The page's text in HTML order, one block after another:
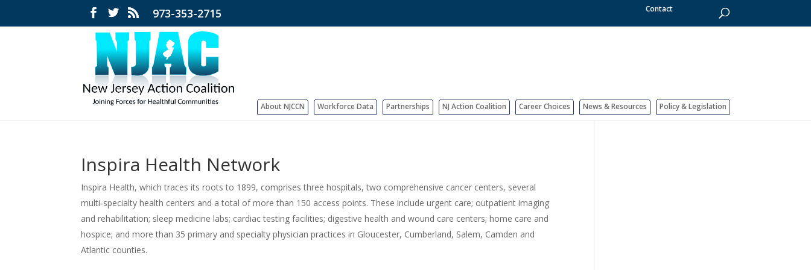
973-353-2715 Contact
About NJCCN Workforce Data Partnerships NJ Action Coalition Career Choices News & Resources Policy & Legislation
Inspira Health Network
Inspira Health, which traces its roots to 1899, comprises three hospitals, two comprehensive cancer centers, several
multi-specialty health centers and a total of more than 150 access points. These include urgent care; outpatient imaging
and rehabilitation; sleep medicine labs; cardiac testing facilities; digestive health and wound care centers; home care and
hospice; and more than 35 primary and specialty physician practices in Gloucester, Cumberland, Salem, Camden and
Atlantic counties.